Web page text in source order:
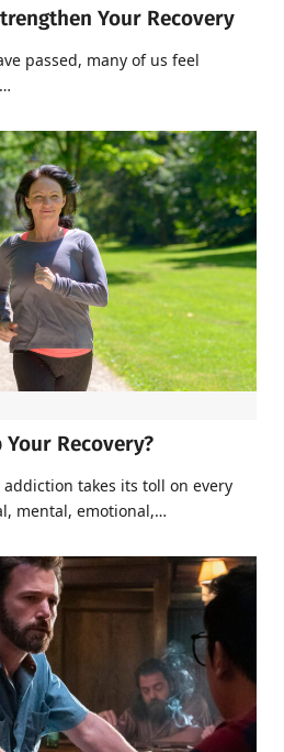
Your Recovery
passed, many of us feel
Your Recovery?
addiction takes its toll on every
mental, emotional,…